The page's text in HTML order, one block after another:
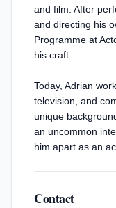
and film. After
and directing his
Programme at
his craft.
Today, Adrian
television, and
unique
an uncommon
him apart as an
Contact